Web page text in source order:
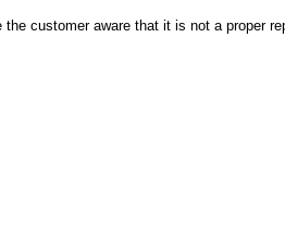
customer aware that it is not a proper